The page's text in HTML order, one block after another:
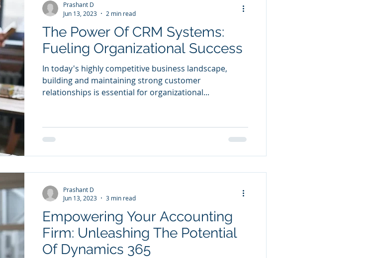
The Power Of CRM Systems:
Fueling Organizational Success
In today's highly competitive business landscape,
building and maintaining strong customer
relationships is essential for organizational...
Prashant D
Jun 13, 2023
2 min read
Empowering Your Accounting
Firm: Unleashing The Potential
Of Dynamics 365
Prashant D
Jun 13, 2023
3 min read